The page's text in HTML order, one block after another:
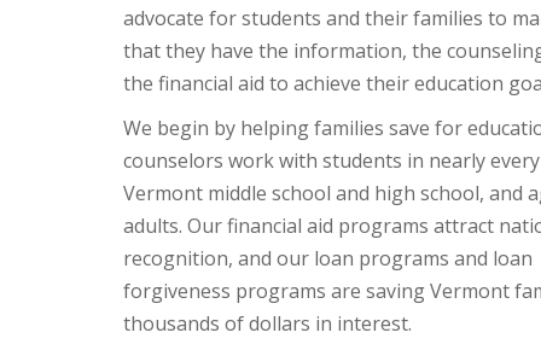
advocate for students and their families to
that they have the information, the
the financial aid to achieve their education
We begin by helping families save for
counselors work with students in nearly every
Vermont middle school and high school, and
adults. Our financial aid programs attract
recognition, and our loan programs and loan
forgiveness programs are saving Vermont
thousands of dollars in interest.